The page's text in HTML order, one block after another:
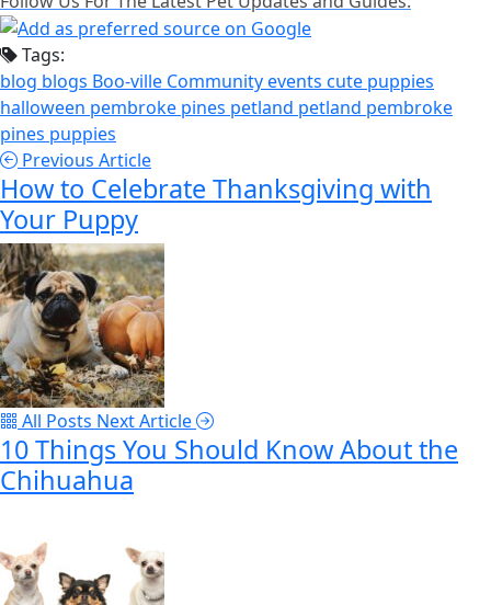
Tags:
blog blogs Boo-ville Community events cute puppies
halloween pembroke pines petland petland pembroke
pines puppies
Previous Article
How to Celebrate Thanksgiving with
Your Puppy
All Posts Next Article
10 Things You Should Know About the
Chihuahua